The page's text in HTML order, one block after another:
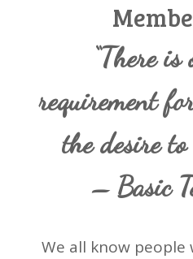
“There
requirement
the desire to
– Basic
We all know